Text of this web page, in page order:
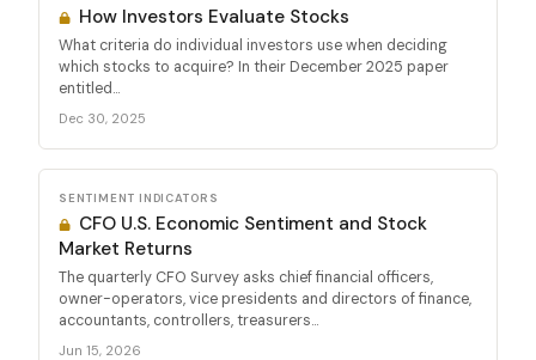
How Investors Evaluate Stocks
What criteria do individual investors use when deciding
which stocks to acquire? In their December 2025 paper
entitled...
Dec 30, 2025
SENTIMENT INDICATORS
CFO U.S. Economic Sentiment and Stock
Market Returns
The quarterly CFO Survey asks chief financial officers,
owner-operators, vice presidents and directors of finance,
accountants, controllers, treasurers...
Jun 15, 2026